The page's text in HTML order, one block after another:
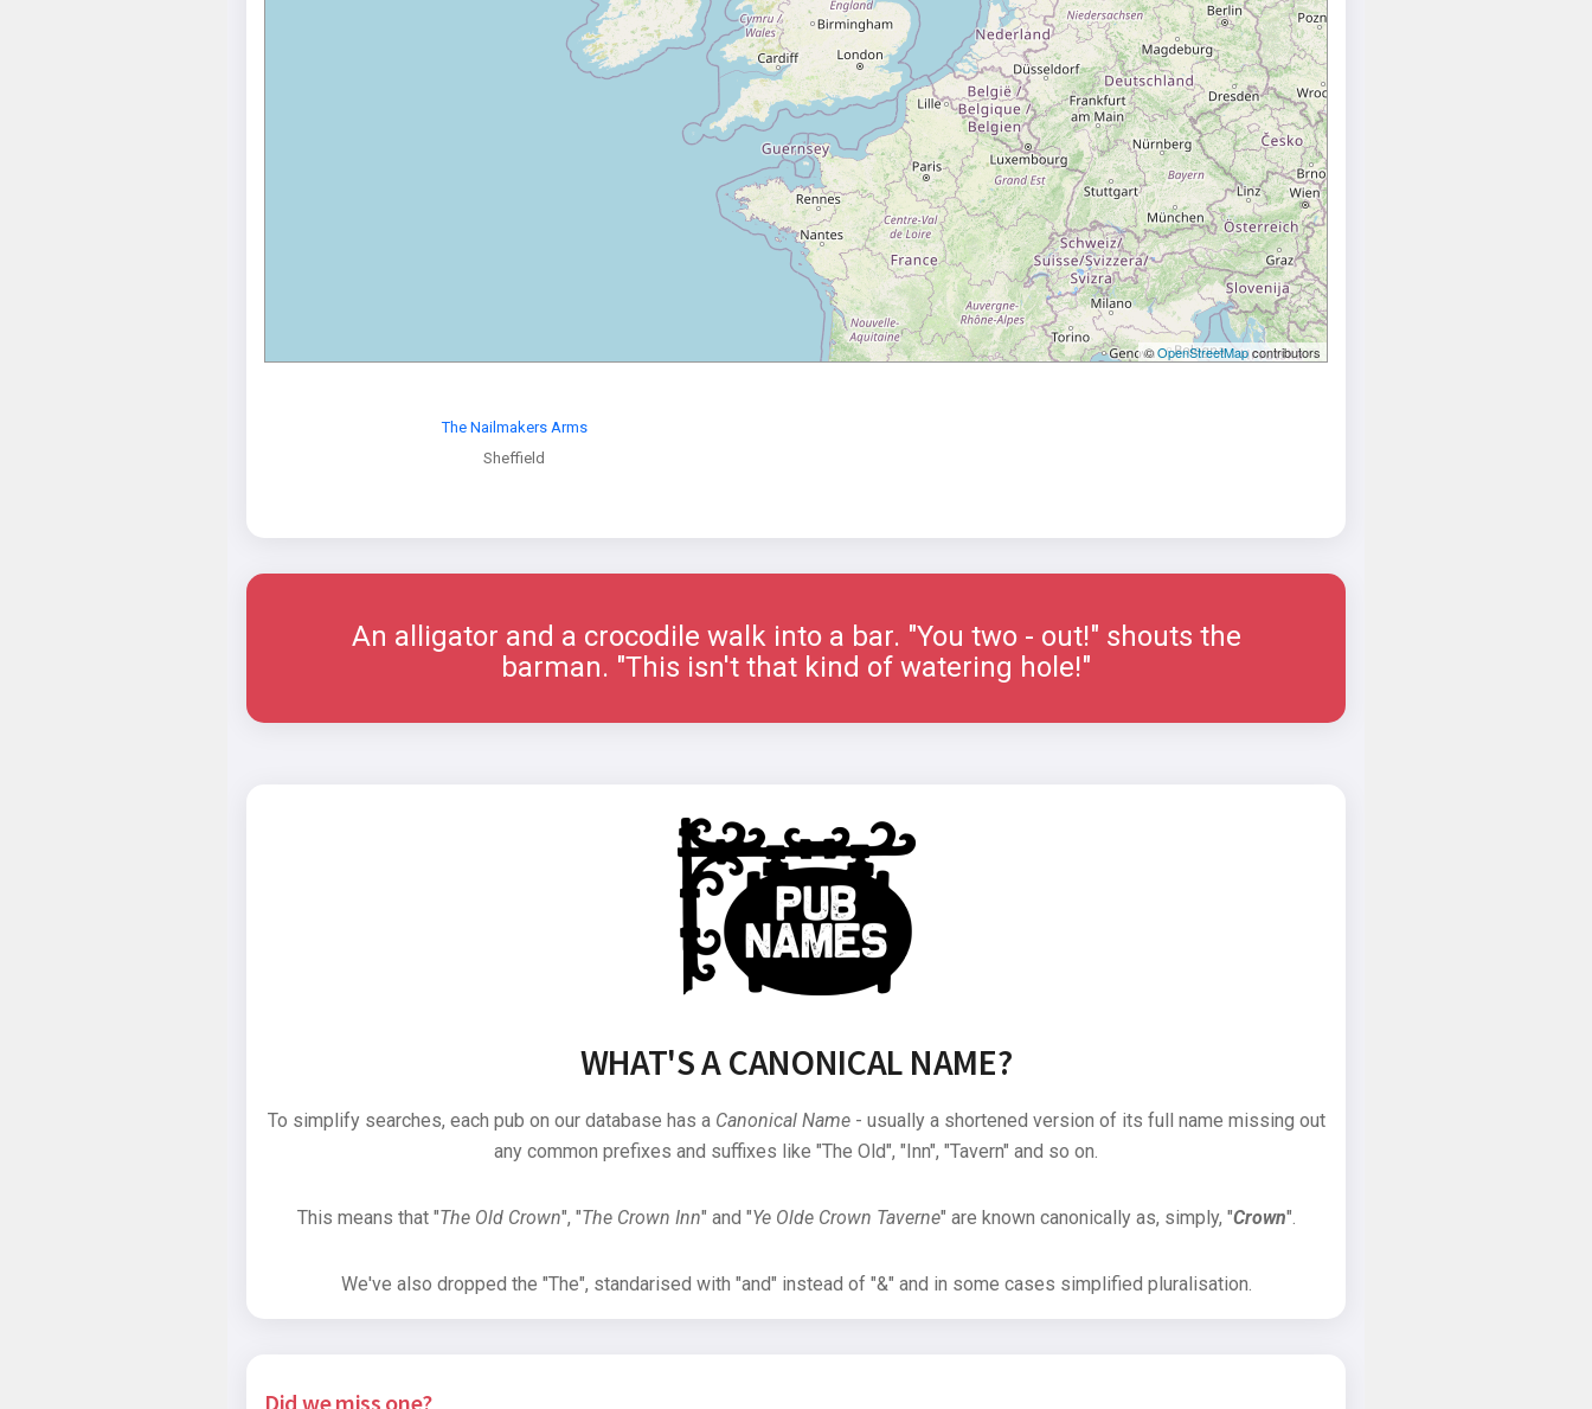
©OpenStreetMapcontributors
The Nailmakers Arms
Sheffield
An alligator and a crocodile walk into a bar. "You two - out!" shouts the
barman. "This isn't that kind of watering hole!"
WHAT'S A CANONICAL NAME?
To simplify searches, each pub on our database has a Canonical Name- usually a shortened version of its full name missing out
any common prefixes and suffixes like "The Old", "Inn", "Tavern" and so on.
This means that "The Old Crown", "The Crown Inn" and "Ye Olde Crown Taverne" are known canonically as, simply, "Crown".
We've also dropped the "The", standarised with "and" instead of "&" and in some cases simplified pluralisation.
Did we miss one?